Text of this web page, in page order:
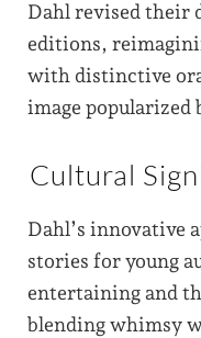
Dahl revised their
editions,
with distinctive
image popularized
Cultural
Dahl’s innovative
stories for young
entertaining and
blending whimsy